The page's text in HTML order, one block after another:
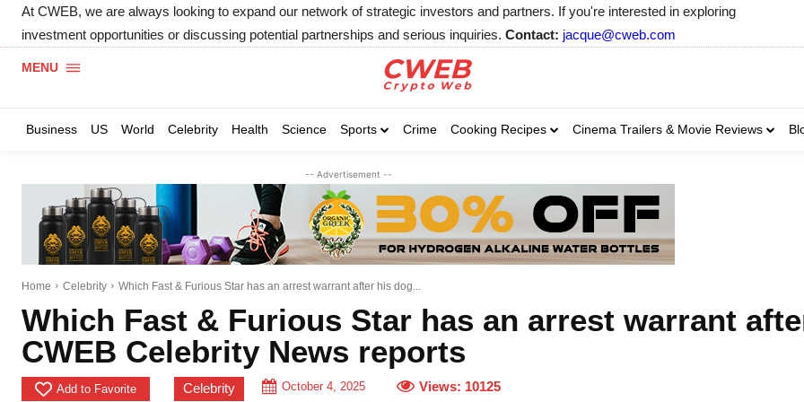
Business
At CWEB, we are always looking to expand our network of strategic investors and partners. If you're interested in exploring
investment opportunities or discussing potential partnerships and serious inquiries. Contact: jacque@cweb.com
MENU
Business US World Celebrity Health Science Sports Crime Cooking Recipes Cinema Trailers & Movie Reviews
-- Advertisement --
Home Celebrity Which Fast & Furious Star has an arrest warrant after his dog...
Which Fast & Furious Star has an arrest warrant
CWEB Celebrity News reports
Add to Favorite Celebrity October 4, 2025 Views: 10125